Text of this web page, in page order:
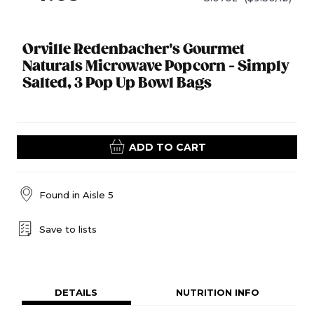
Orville Redenbacher's Gourmet
Naturals Microwave Popcorn - Simply
Salted, 3 Pop Up Bowl Bags
ADD TO CART
Found in Aisle 5
Save to lists
DETAILS NUTRITION INFO